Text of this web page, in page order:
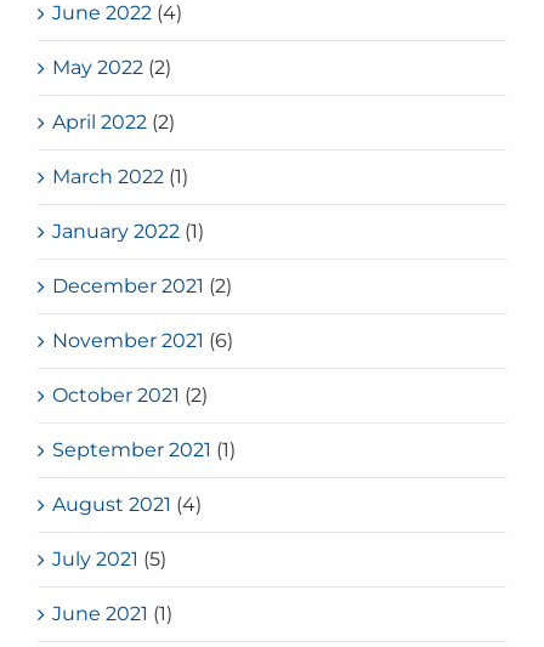
June 2022 (4)
May 2022 (2)
April 2022 (2)
March 2022 (1)
January 2022 (1)
December 2021 (2)
November 2021 (6)
October 2021 (2)
September 2021 (1)
August 2021 (4)
July 2021 (5)
June 2021 (1)